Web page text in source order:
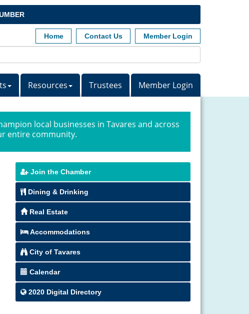
Home Contact Us Member Login
Resources Trustees Member Login
local businesses in Tavares and across
entire community.
Join the Chamber
Dining & Drinking
Real Estate
Accommodations
City of Tavares
Calendar
2020 Digital Directory